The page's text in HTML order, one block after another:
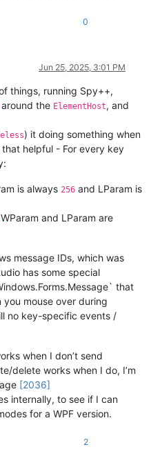
0
Jun 25, 2025, 3:01 PM
things, running Spy++,
around the ElementHost, and
) it doing something when
that helpful - For every key
is always 256 and LParam is
WParam and LParam are
message IDs, which was
has some special
that
mouse over during
no key-specific events /
when I don’t send
delete works when I do, I’m
[2036]
internally, to see if I can
for a WPF version.
2